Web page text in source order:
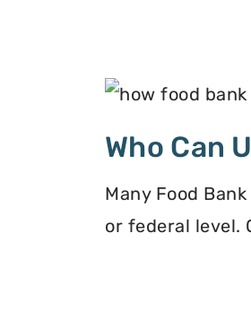
Who Can
Many Food
or federal level.